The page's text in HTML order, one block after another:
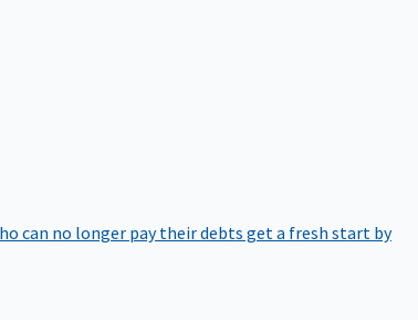
can no longer pay their debts get a fresh start by